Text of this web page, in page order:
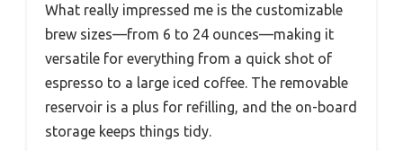
What really impressed me is the customizable
brew sizes—from 6 to 24 ounces—making it
versatile for everything from a quick shot of
espresso to a large iced coffee. The removable
reservoir is a plus for refilling, and the on-board
storage keeps things tidy.